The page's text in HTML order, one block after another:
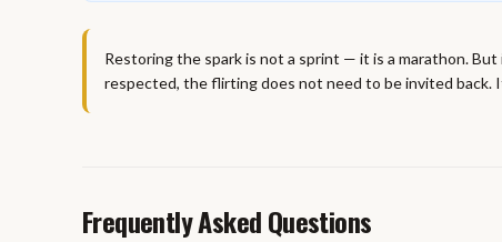
Restoring the spark is not a sprint — it is a marathon.
respected, the flirting does not need to be invited back.
Frequently Asked Questions